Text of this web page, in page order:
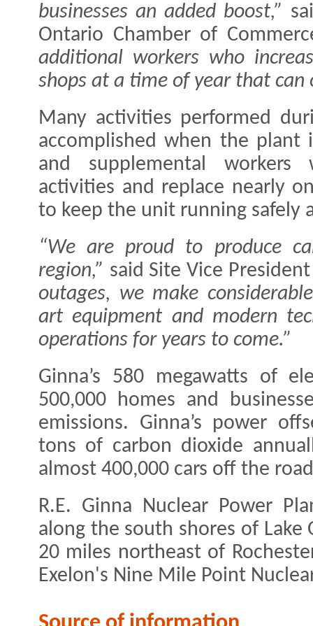
businesses an added boost,”
Ontario Chamber of
additional workers who
shops at a time of year that can
Many activities performed
accomplished when the plant
and supplemental workers
activities and replace nearly
to keep the unit running safely
“We are proud to produce
region,” said Site Vice
outages, we make
art equipment and modern
operations for years to come.”
Ginna’s 580 megawatts of
500,000 homes and
emissions. Ginna’s power
tons of carbon dioxide
almost 400,000 cars off the
R.E. Ginna Nuclear Power
along the south shores of Lake
20 miles northeast of
Exelon's Nine Mile Point